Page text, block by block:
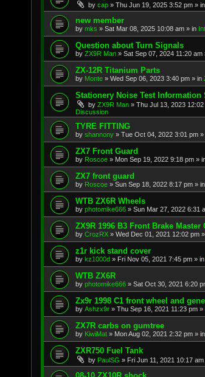
by cap » Thu Jun 19, 2025 3:52 pm » in
new member
by mks » Sat Mar 08, 2025 10:08 am » in
Question about Turn Signals
by ZX9R Man » Sat Sep 07, 2024 11:20 am
ZX-12R Titanium Parts
by Monte » Wed Sep 06, 2023 3:40 pm » in
Stationery Noise Test Information
by ZX9R Man » Thu Jul 13, 2023 12:02
Discussion
TYRE FITTING
by shannony » Tue Oct 04, 2022 3:01 pm »
ZX7 Front Guard
by Roscoe » Mon Sep 19, 2022 9:18 pm »
ZX7 front guard
by Roscoe » Sun Sep 18, 2022 8:17 pm » in
WTB ZX6R Wheels
by photomike666 » Sun Mar 27, 2022 6:31
ZX9R 1996 B3 Front Brake Master
by CrozRX » Wed Dec 01, 2021 12:02 pm
z1r kick stand cover
by kz1000d » Fri Nov 05, 2021 7:45 pm » in
WTB ZX6R
by photomike666 » Sat Oct 30, 2021 6:20
Zx9r 1998 C1 front wheel and
by Ashzx9r » Thu Sep 16, 2021 11:23 pm »
ZX7R carbs on gumtree
by KiwiMat » Mon Aug 02, 2021 2:32 pm » in
ZXR750 Fuel Tank
by PaulSG » Fri Jun 11, 2021 10:17 am
08-10 ZX10R shock